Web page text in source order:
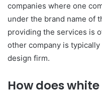
companies where one
under the brand name of
providing the services is
other company is
design firm.
How does white